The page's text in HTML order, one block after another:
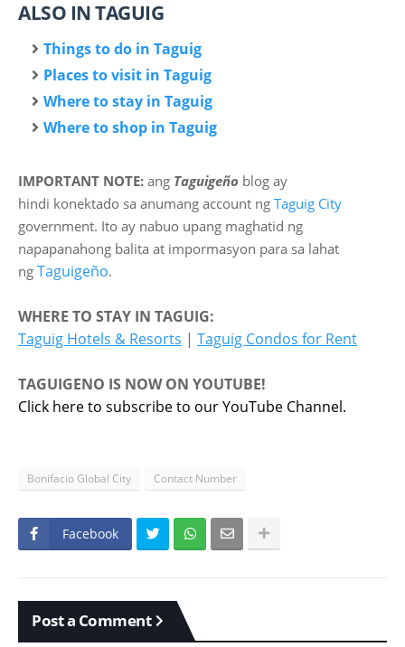
ALSO IN TAGUIG
Things to do in Taguig
Places to visit in Taguig
Where to stay in Taguig
Where to shop in Taguig
IMPORTANT NOTE: ang Taguigeño blog ay
hindi konektado sa anumang account ng Taguig City
government. Ito ay nabuo upang maghatid ng
napapanahong balita at impormasyon para sa lahat
ng Taguigeño.
WHERE TO STAY IN TAGUIG:
Taguig Hotels & Resorts | Taguig Condos for Rent
TAGUIGENO IS NOW ON YOUTUBE!
Click here to subscribe to our YouTube Channel.
Bonifacio Global City Contact Number
Facebook
Post a Comment